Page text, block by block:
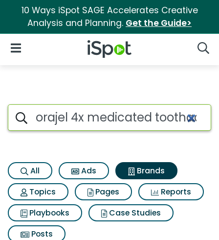
10 Ways iSpot SAGE Accelerates Creative
Analysis and Planning. Get the Guide>
iSpot Logo
Open Navigation
Advertiser matches for
Search iSpot
All Ads
Brands
Topics
Pages
Reports
Playbooks
Case Studies
Posts